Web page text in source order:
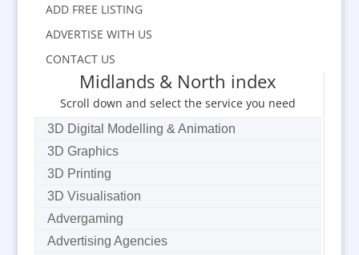
ADD FREE LISTING
ADVERTISE WITH US
CONTACT US
Midlands & North index
Scroll down and select the service you need
3D Digital Modelling & Animation
3D Graphics
3D Printing
3D Visualisation
Advergaming
Advertising Agencies